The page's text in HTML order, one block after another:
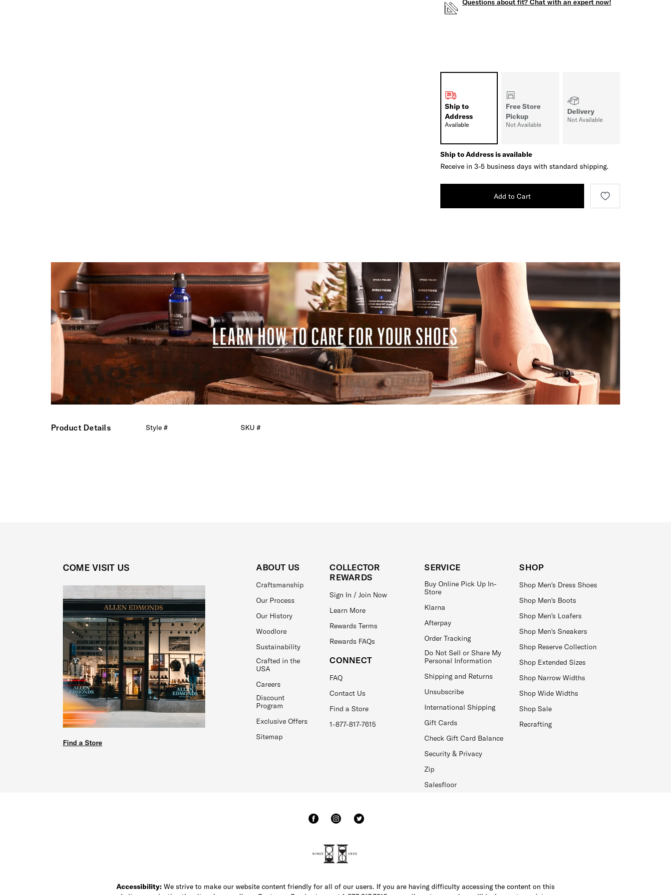
Questions about fit? Chat with an expert now!
Ship to
Address
Available
Free Store
Pickup
Not Available
Delivery
Not Available
Ship to Address is available
Receive in 3-5 business days with standard shipping.
Add to Cart
Product Details Style # SKU #
COME VISIT US
Find a Store
ABOUT US
Craftsmanship
Our Process
Our History
Woodlore
Sustainability
Crafted in the
USA
Careers
Discount
Program
Exclusive Offers
Sitemap
COLLECTOR
REWARDS
Sign In / Join Now
Learn More
Rewards Terms
Rewards FAQs
CONNECT
FAQ
Contact Us
Find a Store
1-877-817-7615
SERVICE
Buy Online Pick Up In-
Store
Klarna
Afterpay
Order Tracking
Do Not Sell or Share My
Personal Information
Shipping and Returns
Unsubscribe
International Shipping
Gift Cards
Check Gift Card Balance
Security & Privacy
Zip
Salesfloor
SHOP
Shop Men's Dress Shoes
Shop Men's Boots
Shop Men's Loafers
Shop Men's Sneakers
Shop Reserve Collection
Shop Extended Sizes
Shop Narrow Widths
Shop Wide Widths
Shop Sale
Recrafting
Accessibility: We strive to make our website content friendly for all of our users. If you are having difficulty accessing the content on this